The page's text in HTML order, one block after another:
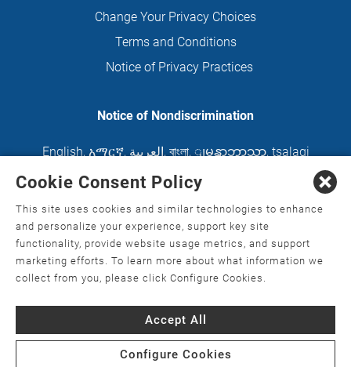
Change Your Privacy Choices
Terms and Conditions
Notice of Privacy Practices
Notice of Nondiscrimination
English, አማርኛ, العربية, বাংলা, ျမန္မာဘာသာ, tsalagi
gawonihisdi, 繁體中文 Chahta
Nederlands , Français , Kreyòl Ayisyen Deutsch
ગુજરાતી हिंदी, Hmoob, Igbo asusu, Ilokano,
日本語 , 한국어 , Ɓàsɔ́ɔ̀‑wùɖù‑po‑nyɔ̀, ພາສາລາວ,
Kajin Ṃajōḷ, ខ្មែរ, Diné Bizaad, नेपाली, Deitsch
Polski, Português, ਪੰਜਾਬੀ, Română, Русский, Gagana
Srpsko‑hrvatski
ภาษาไทย, Türkçe , Українська
Cookie Consent Policy
This site uses cookies and similar technologies to enhance
and personalize your experience, support key site
functionality, provide website usage metrics, and support
marketing efforts. To learn more about what information we
collect from you, please click Configure Cookies.
Accept All
Configure Cookies